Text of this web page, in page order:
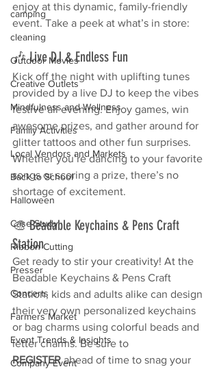
camping
cleaning
Outdoor Movies
Creative Outlets
Mindfulness and Wellness
Family Activities
Local Vendors and Markets
Back to School
Halloween
Case Study
Ribbon Cutting
Presser
Concerts
Farmers Market
Event Trends & Insights
Company Event
enjoy at this dynamic, family-friendly
event. Take a peek at what’s in store:
🎶 Live DJ & Endless Fun
Kick off the night with uplifting tunes
provided by a live DJ to keep the vibes
festive all evening. Enjoy games, win
awesome prizes, and gather around for
glitter tattoos and other fun surprises.
Whether you’re dancing to your favorite
songs or scoring a prize, there’s no
shortage of excitement.
🎨 Beadable Keychains & Pens Craft
Station
Get ready to stir your creativity! At the
Beadable Keychains & Pens Craft
Station, kids and adults alike can design
their very own personalized keychains
or bag charms using colorful beads and
letter charms. Be sure to
REGISTER ahead of time to snag your